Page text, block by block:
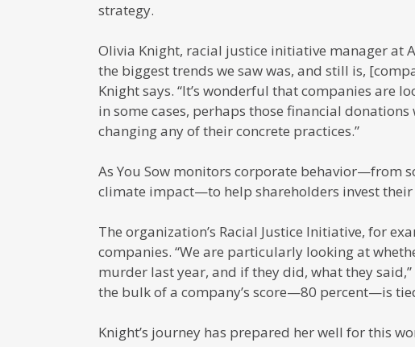
strategy.
Olivia Knight, racial justice initiative manager at
the biggest trends we saw was, and still is,
Knight says. “It’s wonderful that companies are
in some cases, perhaps those financial
changing any of their concrete practices.”
As You Sow monitors corporate behavior—from
climate impact—to help shareholders invest their
The organization’s Racial Justice Initiative, for
companies. “We are particularly looking at
murder last year, and if they did, what they
the bulk of a company’s score—80 percent—is
Knight’s journey has prepared her well for this